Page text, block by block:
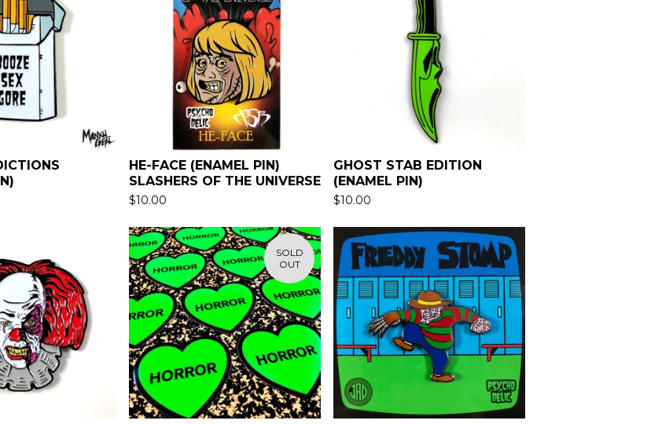
HE-FACE (ENAMEL PIN)
SLASHERS OF THE UNIVERSE
$10.00
GHOST STAB EDITION
(ENAMEL PIN)
$10.00
SOLD
OUT